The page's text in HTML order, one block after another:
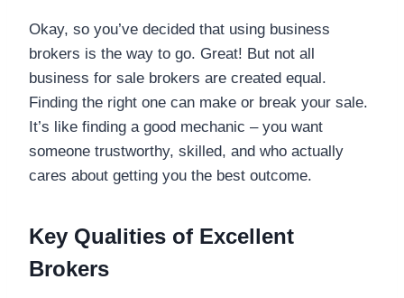
Okay, so you’ve decided that using business
brokers is the way to go. Great! But not all
business for sale brokers are created equal.
Finding the right one can make or break your sale.
It’s like finding a good mechanic – you want
someone trustworthy, skilled, and who actually
cares about getting you the best outcome.
Key Qualities of Excellent
Brokers